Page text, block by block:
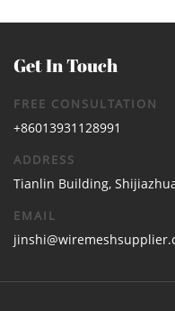
Get In Touch
FREE CONSULTATION
+86013931128991
ADDRESS
Tianlin Building,
EMAIL